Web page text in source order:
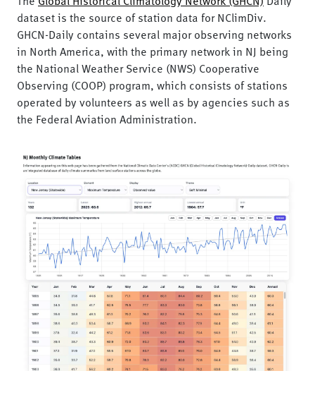
dataset is the source of station data for NClimDiv.
GHCN-Daily contains several major observing networks
in North America, with the primary network in NJ being
the National Weather Service (NWS) Cooperative
Observing (COOP) program, which consists of stations
operated by volunteers as well as by agencies such as
the Federal Aviation Administration.
Image